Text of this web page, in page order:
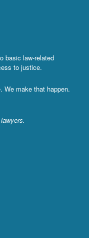
basic law-related
to justice.
We make that happen.